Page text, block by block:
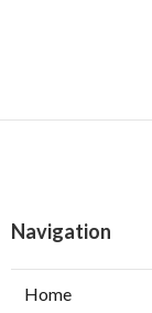
Navigation
Home